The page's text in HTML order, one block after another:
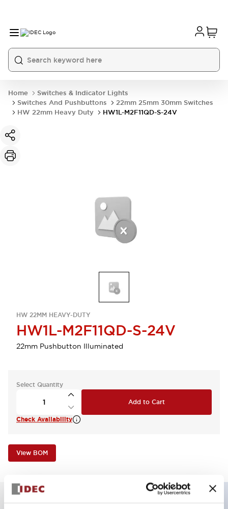
Home
Switches & Indicator Lights
Switches And Pushbuttons
22mm 25mm 30mm Switches
HW 22mm Heavy Duty
HW1L-M2F11QD-S-24V
HW 22MM HEAVY-DUTY
HW1L-M2F11QD-S-24V
22mm Pushbutton Illuminated
Select Quantity
Add to Cart
Check Availability
View BOM